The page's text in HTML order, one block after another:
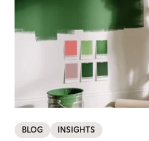
BLOG INSIGHTS